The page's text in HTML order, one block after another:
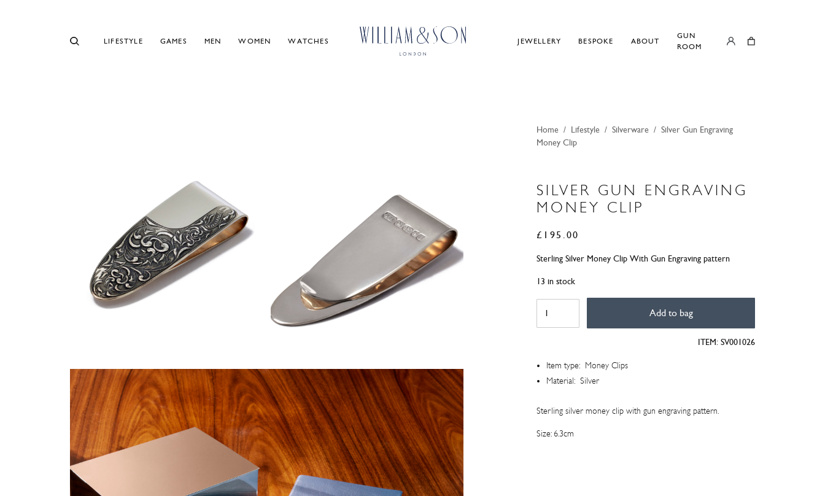
LIFESTYLE GAMES MEN WOMEN WATCHES JEWELLERY BESPOKE ABOUT
GUN
ROOM
Home / Lifestyle / Silverware / Silver Gun Engraving
Money Clip
SILVER GUN ENGRAVING
MONEY CLIP
£ 195.00
Sterling Silver Money Clip With Gun Engraving pattern
13 in stock
Gun
Engraving
quantity
Add to bag
ITEM: SV001026
Item type: Money Clips
Material: Silver
Sterling silver money clip with gun engraving pattern.
Size: 6.3cm